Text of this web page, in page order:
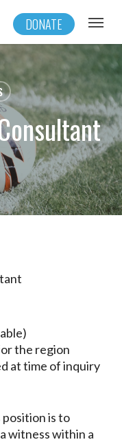
DONATE
Menu
the region
at time of inquiry
is to
witness within a